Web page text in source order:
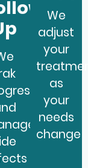
We
adjust
your
as
your
needs
change